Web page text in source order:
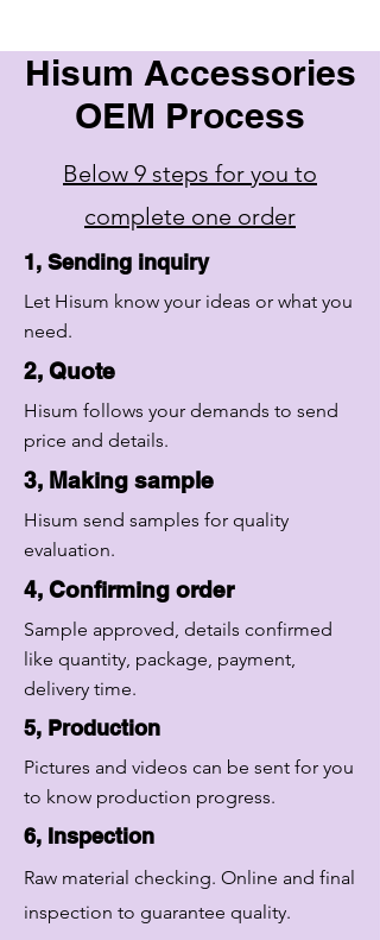
Hisum Accessories
OEM Process
Below 9 steps for you to
complete one order
1, Sending inquiry
Let Hisum know your ideas or what you
need.
2, Quote
Hisum follows your demands to send
price and details.
3, Making sample
Hisum send samples for quality
evaluation.
4, Confirming order
Sample approved, details confirmed
like quantity, package, payment,
delivery time.
5, Production
Pictures and videos can be sent for you
to know production progress.
6, Inspection
Raw material checking. Online and final
inspection to guarantee quality.